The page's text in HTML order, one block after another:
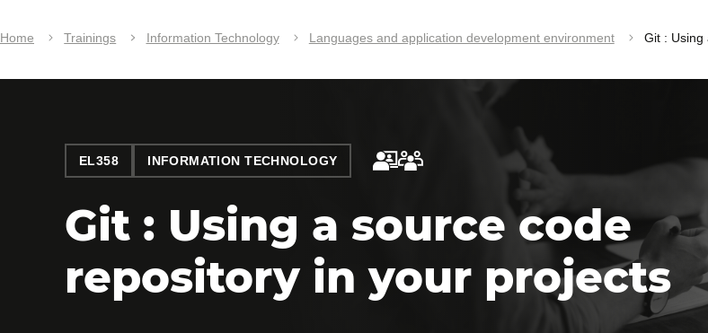
Home Trainings Information Technology Languages and application development environment Git : Using
EL358 INFORMATION TECHNOLOGY
Git : Using a source code
repository in your projects